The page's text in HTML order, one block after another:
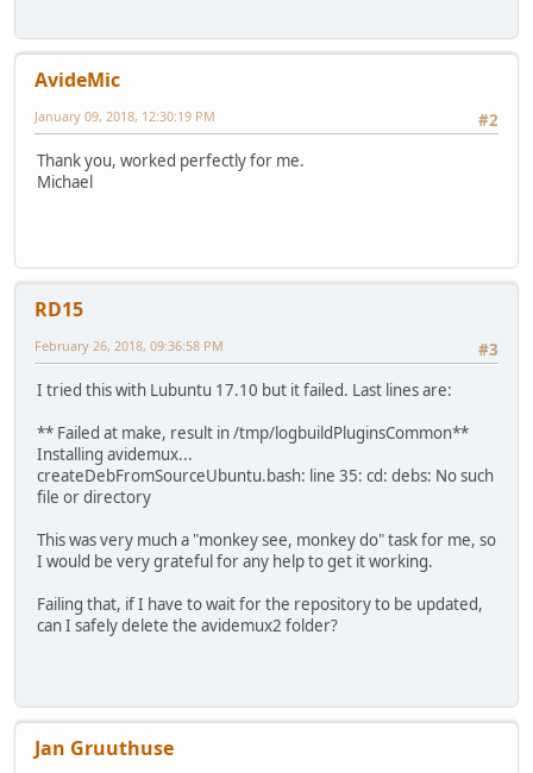
AvideMic
#2
January 09, 2018, 12:30:19 PM
Thank you, worked perfectly for me.
Michael
RD15
#3
February 26, 2018, 09:36:58 PM
I tried this with Lubuntu 17.10 but it failed. Last lines are:
** Failed at make, result in /tmp/logbuildPluginsCommon**
Installing avidemux...
createDebFromSourceUbuntu.bash: line 35: cd: debs: No such
file or directory
This was very much a "monkey see, monkey do" task for me, so
I would be very grateful for any help to get it working.
Failing that, if I have to wait for the repository to be updated,
can I safely delete the avidemux2 folder?
Jan Gruuthuse